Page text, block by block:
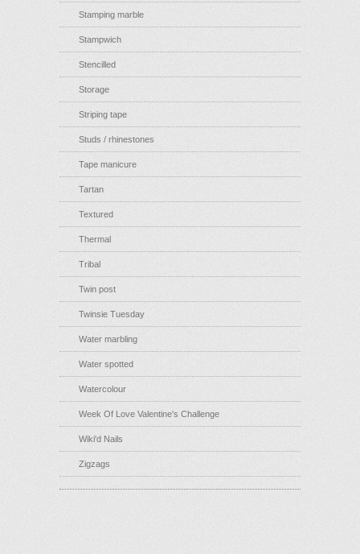
Stamping marble
Stampwich
Stencilled
Storage
Striping tape
Studs / rhinestones
Tape manicure
Tartan
Textured
Thermal
Tribal
Twin post
Twinsie Tuesday
Water marbling
Water spotted
Watercolour
Week Of Love Valentine's Challenge
Wiki'd Nails
Zigzags